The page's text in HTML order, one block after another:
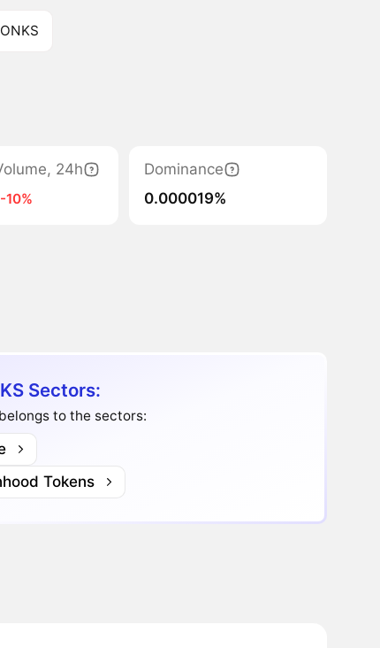
24h
-10%
Dominance
0.000019%
Sectors:
to the sectors:
Tokens